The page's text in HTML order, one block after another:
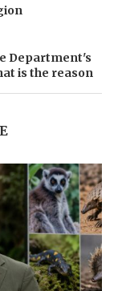
Department's
is the reason